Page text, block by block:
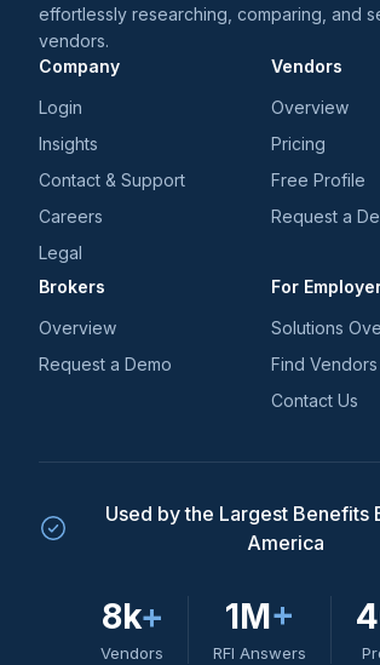
effortlessly researching, comparing, and
vendors.
Company
Login
Insights
Contact & Support
Careers
Legal
Vendors
Overview
Pricing
Free Profile
Request a
Brokers
Overview
Request a Demo
For
Solutions
Find Vendors
Contact Us
Used by the Largest Benefits
America
8k+
Vendors
1M+
RFI Answers